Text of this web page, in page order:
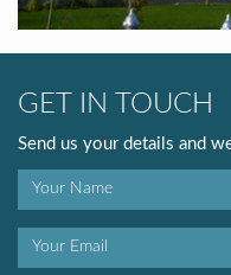
GET IN TOUCH
Send us your details and